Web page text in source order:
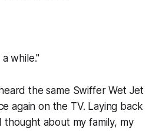
while."
the same Swiffer Wet Jet
again on the TV. Laying back
thought about my family, my